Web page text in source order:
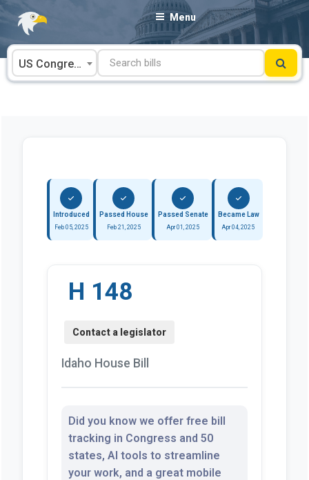
Skip
content
Menu
US Congress
Introduced
Feb 05, 2025
Passed House
Feb 21, 2025
Passed Senate
Apr 01, 2025
Became Law
Apr 04, 2025
H 148
Idaho House Bill
Did you know we offer free bill
tracking in Congress and 50
states, AI tools to streamline
your work, and a great mobile